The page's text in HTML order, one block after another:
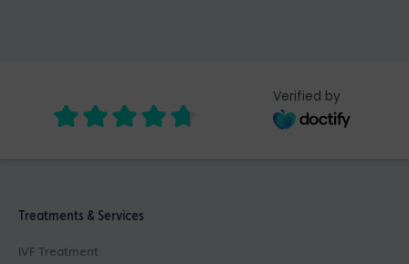
Verified by
Treatments & Services
IVF Treatment